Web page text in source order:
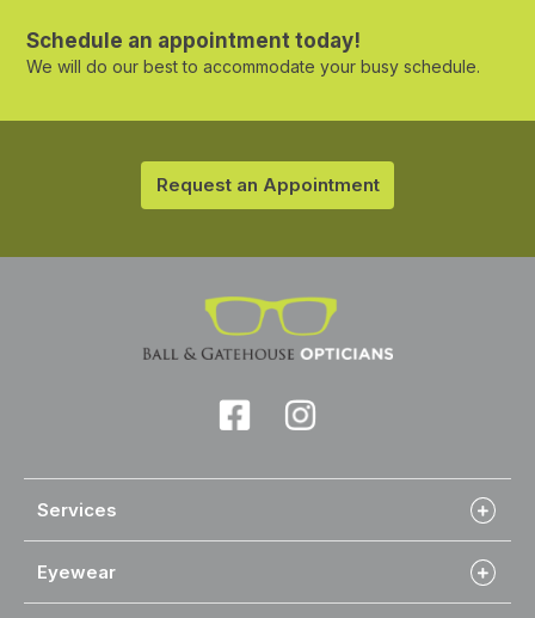
Schedule an appointment today!
We will do our best to accommodate your busy schedule.
Request an Appointment
Services
Eyewear